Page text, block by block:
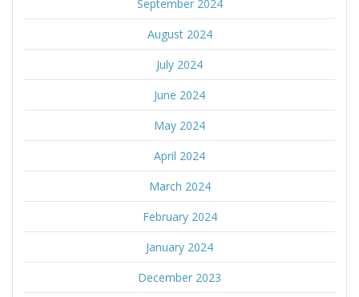
September 2024
August 2024
July 2024
June 2024
May 2024
April 2024
March 2024
February 2024
January 2024
December 2023